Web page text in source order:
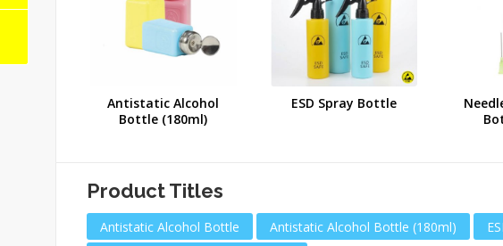
Antistatic Alcohol
Bottle (180ml)
ESD Spray Bottle
Product Titles
Antistatic Alcohol Bottle Antistatic Alcohol Bottle (180ml)